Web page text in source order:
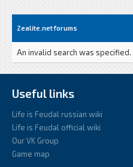
Zealite.net forums
An invalid search was
Useful links
Life is Feudal russian wiki
Life is Feudal official wiki
Our VK Group
Game map